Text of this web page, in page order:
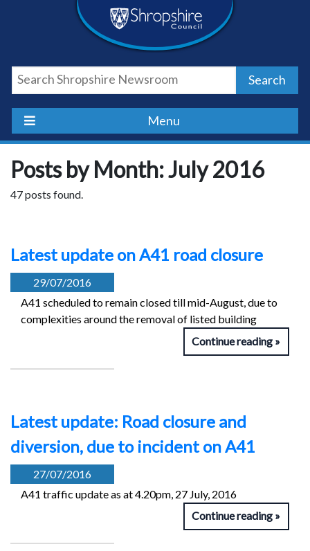
Shropshire
Council
Newsroom
Search
Menu
Posts by Month: July 2016
47 posts found.
Latest update on A41 road closure
29/07/2016
A41 scheduled to remain closed till mid-August, due to
complexities around the removal of listed building
Continue reading
Latest update: Road closure and
diversion, due to incident on A41
27/07/2016
A41 traffic update as at 4.20pm, 27 July, 2016
Continue reading